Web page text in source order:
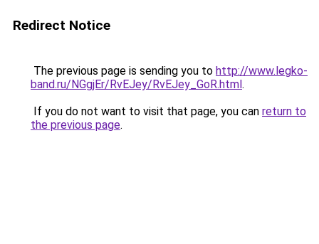
Redirect Notice
The previous page is sending you to http://www.legko-
band.ru/NGgjEr/RvEJey/RvEJey_GoR.html.
If you do not want to visit that page, you can return to
the previous page.